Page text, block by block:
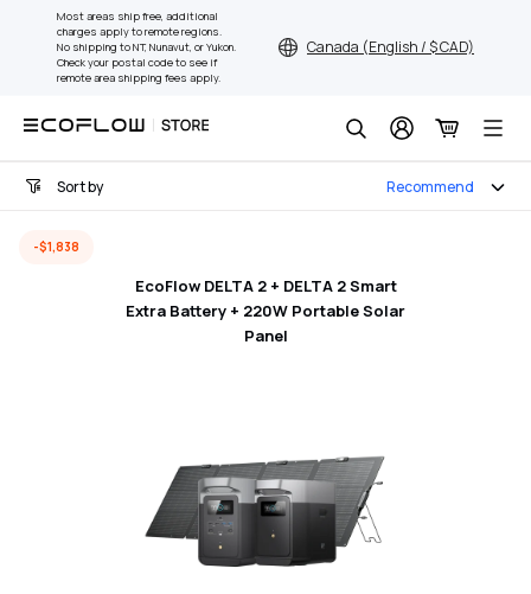
content
Most areas ship free, additional
charges apply to remote regions.
No shipping to NT, Nunavut, or Yukon.
Check your postal code to see if
remote area shipping fees apply.
Canada (English / $ CAD)
Search
Sort by Recommend
EcoFlow DELTA 2 + DELTA 2 Smart
Extra Battery + 220W Portable Solar
Panel
-$1,838